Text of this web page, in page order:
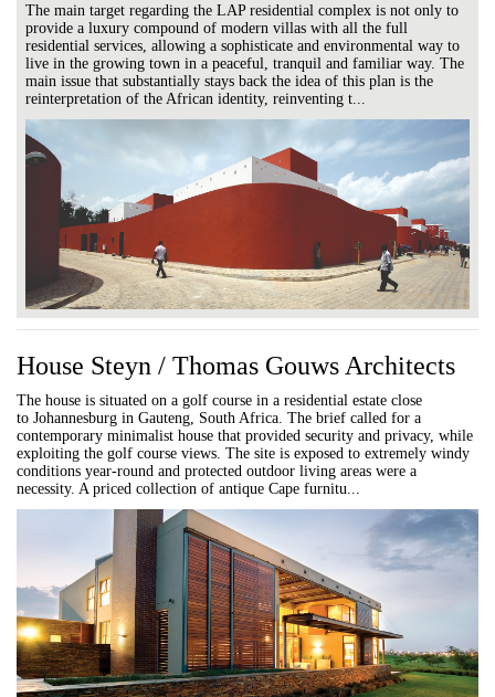
The main target regarding the LAP residential complex is not only to
provide a luxury compound of modern villas with all the full
residential services, allowing a sophisticate and environmental way to
live in the growing town in a peaceful, tranquil and familiar way. The
main issue that substantially stays back the idea of this plan is the
reinterpretation of the African identity, reinventing t...
House Steyn / Thomas Gouws Architects
The house is situated on a golf course in a residential estate close
to Johannesburg in Gauteng, South Africa. The brief called for a
contemporary minimalist house that provided security and privacy, while
exploiting the golf course views. The site is exposed to extremely windy
conditions year-round and protected outdoor living areas were a
necessity. A priced collection of antique Cape furnitu...